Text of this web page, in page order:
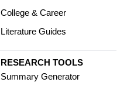
College & Career
Literature Guides
RESEARCH TOOLS
Summary Generator